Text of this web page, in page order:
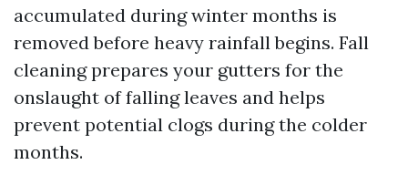
accumulated during winter months is
removed before heavy rainfall begins. Fall
cleaning prepares your gutters for the
onslaught of falling leaves and helps
prevent potential clogs during the colder
months.